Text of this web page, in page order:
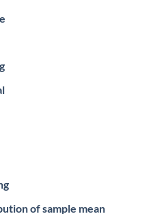
of sample mean